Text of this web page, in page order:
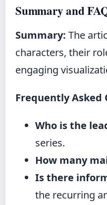
Summary and
Summary: The
characters, their
engaging
Frequently Asked
Who is the
series.
How many
Is there
the recurring